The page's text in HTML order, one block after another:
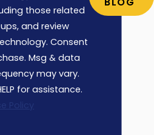
and unsafe
leaving you
returns and
first time with
We Help
those related
and review
Consent
Msg & data
may vary.
for assistance.
Policy